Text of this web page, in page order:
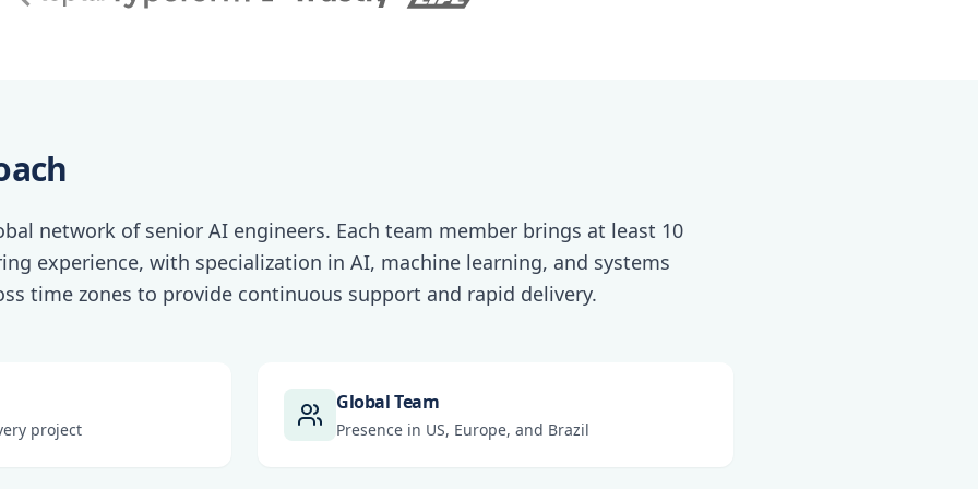
network of senior AI engineers. Each team member brings at least 10
experience, with specialization in AI, machine learning, and systems
time zones to provide continuous support and rapid delivery.
project
Global Team
Presence in US, Europe, and Brazil